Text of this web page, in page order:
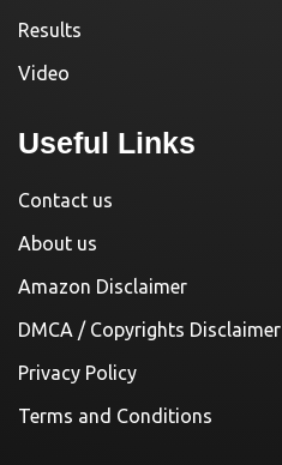
Results
Video
Useful Links
Contact us
About us
Amazon Disclaimer
DMCA / Copyrights Disclaimer
Privacy Policy
Terms and Conditions